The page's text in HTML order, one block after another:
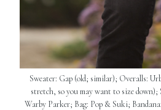
Sweater: Gap (old; similar); Overalls:
stretch, so you may want to size down);
Warby Parker; Bag: Pop & Suki;